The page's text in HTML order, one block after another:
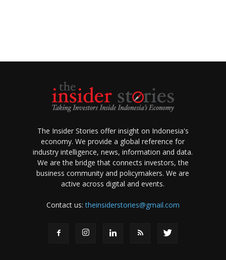
The Insider Stories offer insight on Indonesia's
economy. We provide a global reference for
industry intelligence, news, information and data.
We are the bridge that connects investors, the
business community and policymakers. We are
active across digital and events.
Contact us:theinsiderstories@gmail.com